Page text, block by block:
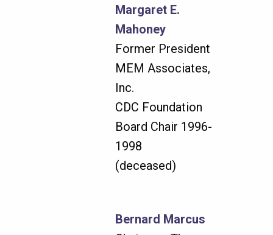
Margaret E.
Mahoney
Former President
MEM Associates,
Inc.
CDC Foundation
Board Chair 1996-
1998
(deceased)
Bernard Marcus